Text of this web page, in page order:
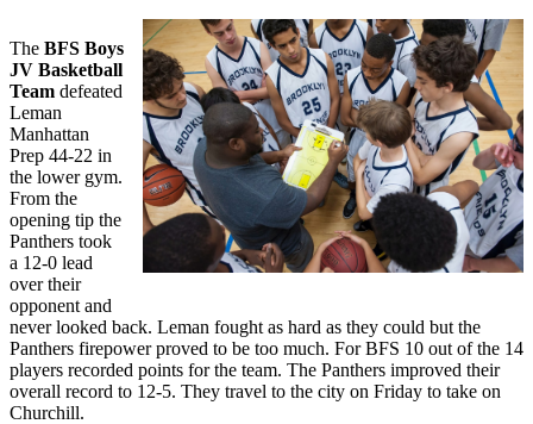
The BFS Boys
JV Basketball
Team defeated
Leman
Manhattan
Prep 44-22 in
the lower gym.
From the
opening tip the
Panthers took
a 12-0 lead
over their
opponent and
never looked back. Leman fought as hard as they could but the
Panthers firepower proved to be too much. For BFS 10 out of the 14
players recorded points for the team. The Panthers improved their
overall record to 12-5. They travel to the city on Friday to take on
Churchill.